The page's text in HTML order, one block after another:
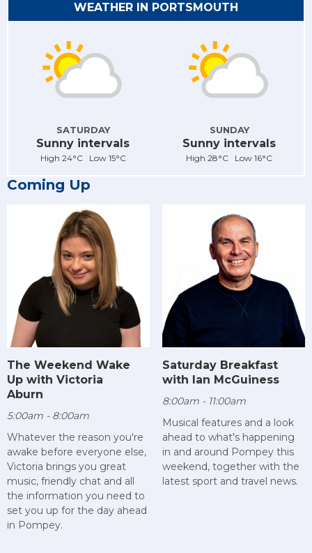
WEATHER IN PORTSMOUTH
SATURDAY
Sunny intervals
High 24°C Low 15°C
SUNDAY
Sunny intervals
High 28°C Low 16°C
Coming Up
The Weekend Wake
Up with Victoria
Aburn
5:00am - 8:00am
Whatever the reason you're
awake before everyone else,
Victoria brings you great
music, friendly chat and all
the information you need to
set you up for the day ahead
in Pompey.
Saturday Breakfast
with Ian McGuiness
8:00am - 11:00am
Musical features and a look
ahead to what's happening
in and around Pompey this
weekend, together with the
latest sport and travel news.